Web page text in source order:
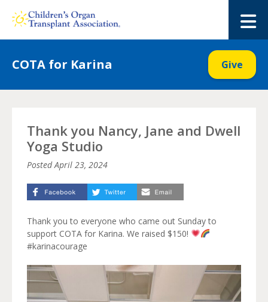
COTA for Karina Give
Thank you Nancy, Jane and Dwell
Yoga Studio
PostedApril 23, 2024
Thank you to everyone who came out Sunday to
support COTA for Karina. We raised $150!
#karinacourage